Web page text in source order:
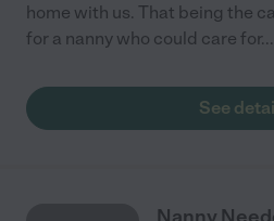
home with us. That being the
for a nanny who could care for...
See
Nanny